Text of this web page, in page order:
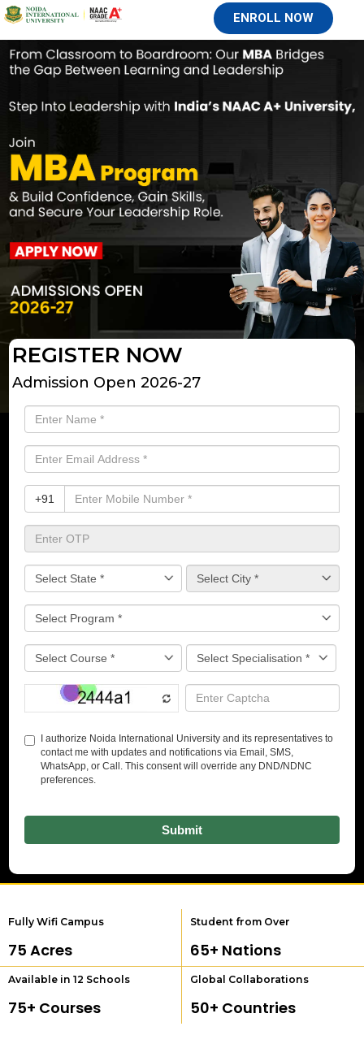
ENROLL NOW
REGISTER NOW
Admission Open 2026-27
Fully Wifi Campus
75 Acres
Student from Over
65+ Nations
Available in 12 Schools
75+ Courses
Global Collaborations
50+ Countries